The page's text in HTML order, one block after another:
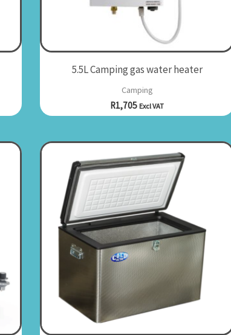
5.5L Camping gas water heater
Camping
R1,705 Excl VAT